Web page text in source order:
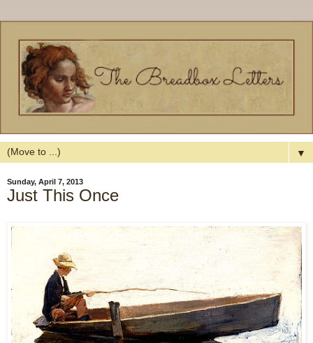
▼
Sunday, April 7, 2013
Just This Once